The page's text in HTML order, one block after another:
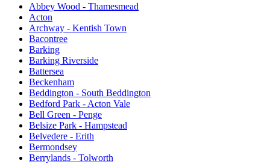
Abbey Wood - Thamesmead
Acton
Archway - Kentish Town
Bacontree
Barking
Barking Riverside
Battersea
Beckenham
Beddington - South Beddington
Bedford Park - Acton Vale
Bell Green - Penge
Belsize Park - Hampstead
Belvedere - Erith
Bermondsey
Berrylands - Tolworth